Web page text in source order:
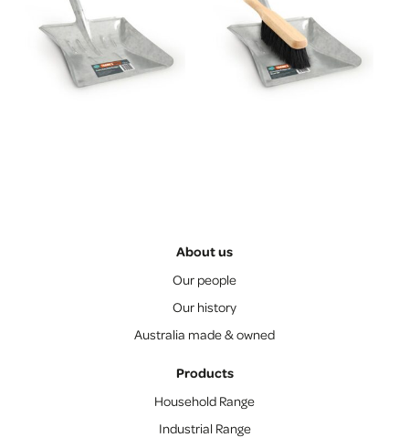
About us
Our people
Our history
Australia made & owned
Products
Household Range
Industrial Range